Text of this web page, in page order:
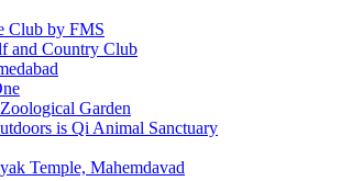
Club by FMS
and Country Club
Garden
is Qi Animal Sanctuary
Temple, Mahemdavad